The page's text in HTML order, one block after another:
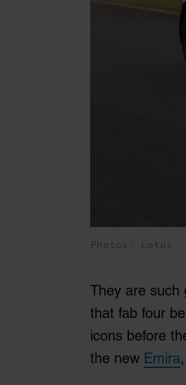
Photos: Lotus
They are such
that fab four
icons before
the new Emira